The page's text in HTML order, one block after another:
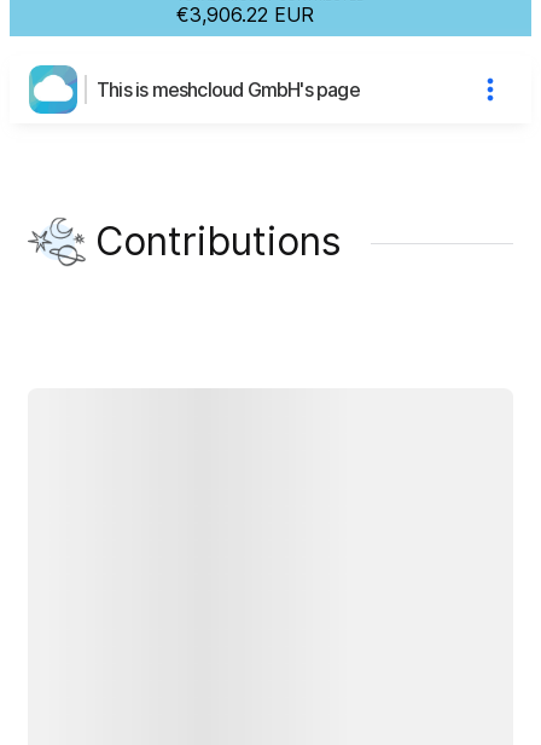
€3,906.22 EUR
This is meshcloud GmbH's page
Contributions